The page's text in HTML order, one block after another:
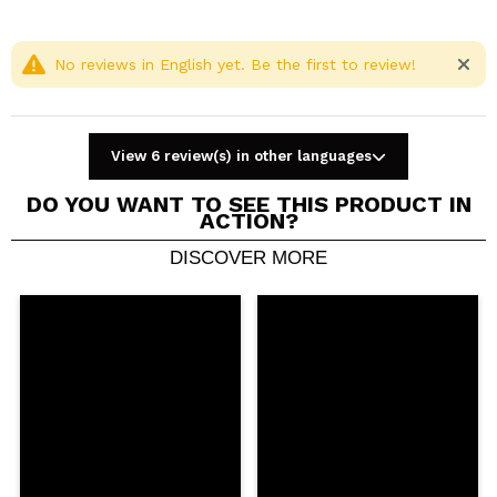
No reviews in English yet. Be the first to review!
View 6 review(s) in other languages
DO YOU WANT TO SEE THIS PRODUCT IN
ACTION?
DISCOVER MORE